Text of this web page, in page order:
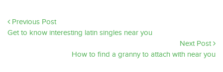
Previous Post
Get to know interesting latin singles near you
Next Post
How to find a granny to attach with near you